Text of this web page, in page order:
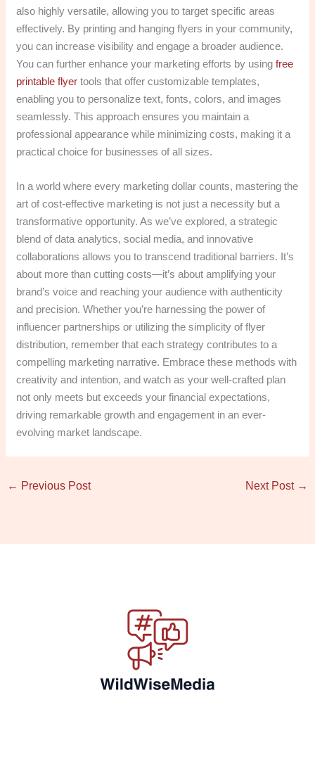
also highly versatile, allowing you to target specific areas
effectively. By printing and hanging flyers in your community,
you can increase visibility and engage a broader audience.
You can further enhance your marketing efforts by usingfree
printable flyer tools that offer customizable templates,
enabling you to personalize text, fonts, colors, and images
seamlessly. This approach ensures you maintain a
professional appearance while minimizing costs, making it a
practical choice for businesses of all sizes.
In a world where every marketing dollar counts, mastering the
art of cost-effective marketing is not just a necessity but a
transformative opportunity. As we’ve explored, a strategic
blend of data analytics, social media, and innovative
collaborations allows you to transcend traditional barriers. It’s
about more than cutting costs—it’s about amplifying your
brand’s voice and reaching your audience with authenticity
and precision. Whether you’re harnessing the power of
influencer partnerships or utilizing the simplicity of flyer
distribution, remember that each strategy contributes to a
compelling marketing narrative. Embrace these methods with
creativity and intention, and watch as your well-crafted plan
not only meets but exceeds your financial expectations,
driving remarkable growth and engagement in an ever-
evolving market landscape.
← Previous Post Next Post →